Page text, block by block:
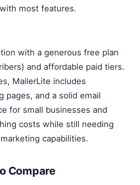
most features.
with a generous free plan
and affordable paid tiers.
MailerLite includes
pages, and a solid email
for small businesses and
costs while still needing
capabilities.
Compare